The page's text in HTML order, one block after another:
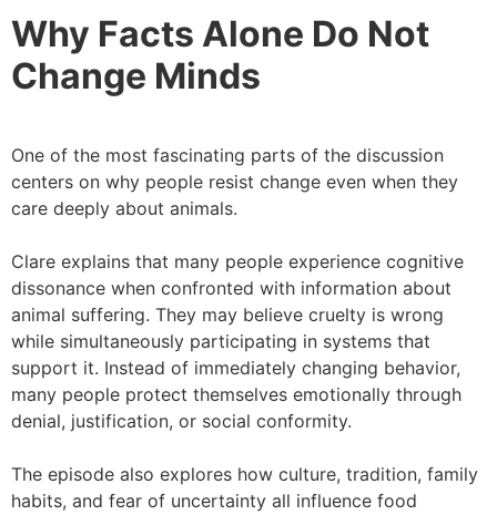
Why Facts Alone Do Not
Change Minds
One of the most fascinating parts of the discussion
centers on why people resist change even when they
care deeply about animals.
Clare explains that many people experience cognitive
dissonance when confronted with information about
animal suffering. They may believe cruelty is wrong
while simultaneously participating in systems that
support it. Instead of immediately changing behavior,
many people protect themselves emotionally through
denial, justification, or social conformity.
The episode also explores how culture, tradition, family
habits, and fear of uncertainty all influence food